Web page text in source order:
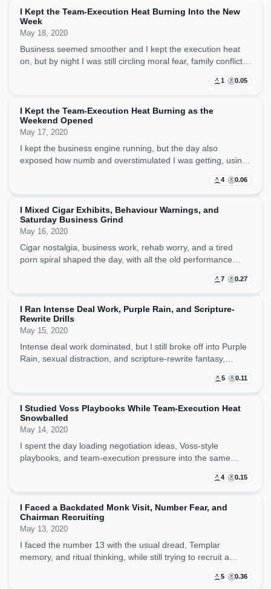
1 0.05
I Kept the Team-Execution Heat Burning Into the New
Week
May 18, 2020
Business seemed smoother and I kept the execution heat
on, but by night I was still circling moral fear, family conflict,
4 0.06
I Kept the Team-Execution Heat Burning as the
Weekend Opened
May 17, 2020
I kept the business engine running, but the day also
exposed how numb and overstimulated I was getting, using
7 0.27
I Mixed Cigar Exhibits, Behaviour Warnings, and
Saturday Business Grind
May 16, 2020
Cigar nostalgia, business work, rehab worry, and a tired
porn spiral shaped the day, with all the old performance
5 0.11
I Ran Intense Deal Work, Purple Rain, and Scripture-
Rewrite Drills
May 15, 2020
Intense deal work dominated, but I still broke off into Purple
Rain, sexual distraction, and scripture-rewrite fantasy,
4 0.15
I Studied Voss Playbooks While Team-Execution Heat
Snowballed
May 14, 2020
I spent the day loading negotiation ideas, Voss-style
playbooks, and team-execution pressure into the same
5 0.36
I Faced a Backdated Monk Visit, Number Fear, and
Chairman Recruiting
May 13, 2020
I faced the number 13 with the usual dread, Templar
memory, and ritual thinking, while still trying to recruit a